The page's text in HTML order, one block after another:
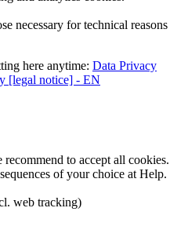
necessary for technical reasons
here anytime: Data Privacy
[legal notice] - EN
to accept all cookies.
of your choice at Help.
web tracking)